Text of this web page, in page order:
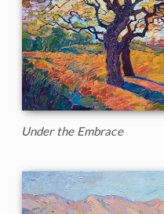
Under the Embrace